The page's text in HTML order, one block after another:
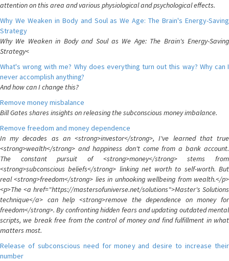
attention on this area and various physiological and psychological effects.
Why We Weaken in Body and Soul as We Age: The Brain's Energy-Saving
Strategy
Why We Weaken in Body and Soul as We Age: The Brain's Energy-Saving
Strategy<
What's wrong with me? Why does everything turn out this way? Why can I
never accomplish anything?
And how can I change this?
Remove money misbalance
Bill Gates shares insights on releasing the subconscious money imbalance.
Remove freedom and money dependence
In my decades as an <strong>investor</strong>, I've learned that true
<strong>wealth</strong> and happiness don't come from a bank account.
The constant pursuit of <strong>money</strong> stems from
<strong>subconscious beliefs</strong> linking net worth to self-worth. But
real <strong>freedom</strong> lies in unhooking wellbeing from wealth.</p>
<p>The <a href="https://mastersofuniverse.net/solutions">Master's Solutions
technique</a> can help <strong>remove the dependence on money for
freedom</strong>. By confronting hidden fears and updating outdated mental
scripts, we break free from the control of money and find fulfillment in what
matters most.
Release of subconscious need for money and desire to increase their
number